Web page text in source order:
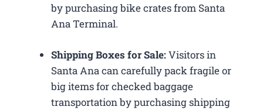
by purchasing bike crates from Santa
Ana Terminal.
Shipping Boxes for Sale:Visitors in
Santa Ana can carefully pack fragile or
big items for checked baggage
transportation by purchasing shipping